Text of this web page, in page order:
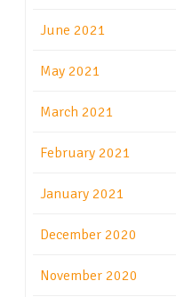
June 2021
May 2021
March 2021
February 2021
January 2021
December 2020
November 2020